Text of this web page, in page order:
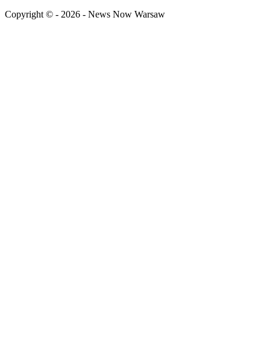
Copyright © - 2026 - News Now Warsaw